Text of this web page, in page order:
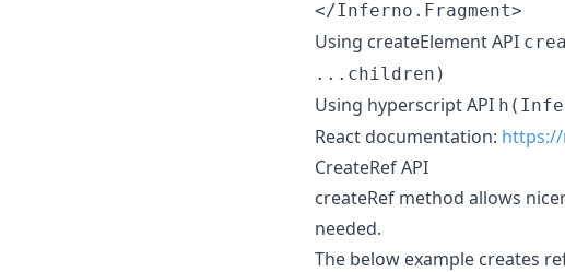
</Inferno.Fragment>
Using createElement API
...children)
Using hyperscript API
React documentation:
CreateRef API
createRef method allows
needed.
The below example creates